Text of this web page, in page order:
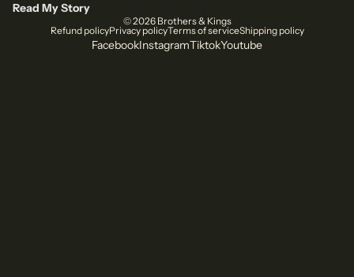
Read My Story
© 2026 Brothers & Kings
Refund policyPrivacy policyTerms of serviceShipping policy
FacebookInstagramTiktokYoutube